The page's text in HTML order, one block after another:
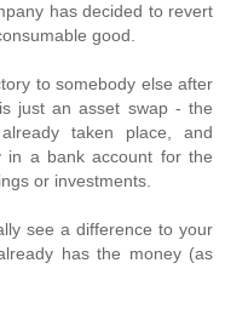
has decided to revert
good.
to somebody else after
just an asset swap - the
taken place, and
in a bank account for the
or investments.
see a difference to your
has the money (as